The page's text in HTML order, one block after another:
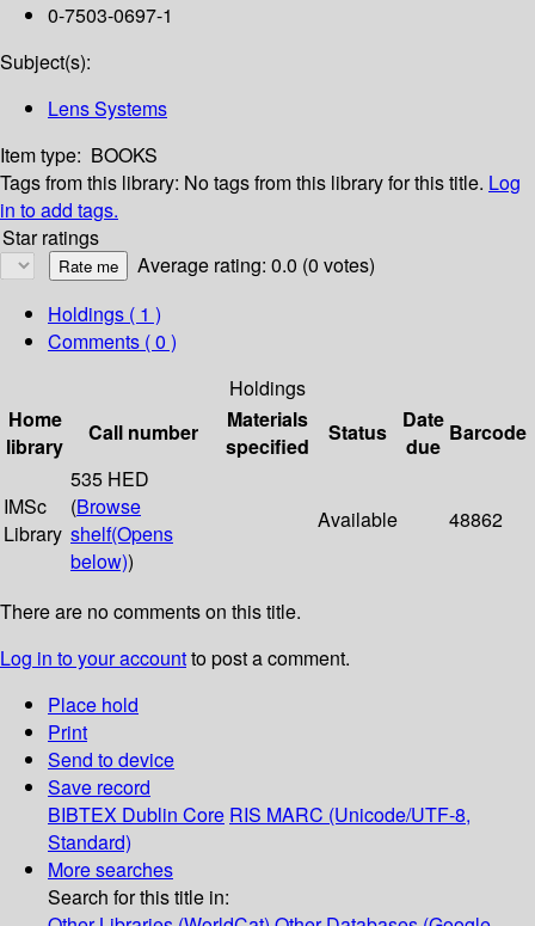
0-7503-0697-1
Subject(s):
Lens Systems
Item type: BOOKS
Tags from this library: No tags from this library for this title. Log
in to add tags.
Star ratings
Average rating: 0.0 (0 votes)
Holdings ( 1 )
Comments ( 0 )
Holdings
Home
library
Call number
Materials
specified
Status
Date
due
Barcode
IMSc
Library
535 HED
(Browse
shelf(Opens
below))
Available 48862
There are no comments on this title.
Log in to your accountto post a comment.
Place hold
Print
Send to device
Save record
BIBTEX Dublin Core RIS MARC (Unicode/UTF-8,
Standard)
More searches
Search for this title in: